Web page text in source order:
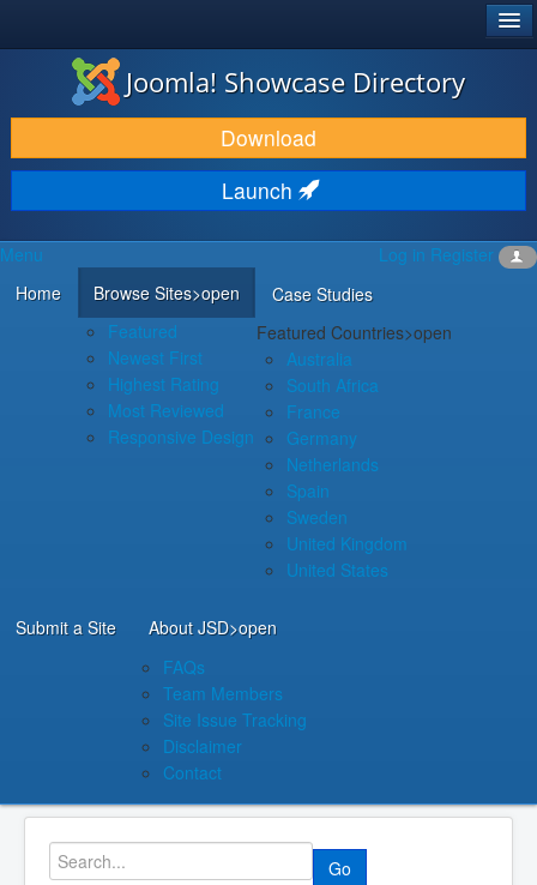
JOOMLA!®
DOWNLOAD & EXTEND
DISCOVER & LEARN
COMMUNITY & SUPPORT
DEVELOPER RESOURCES
Joomla! Showcase Directory
Download
Launch
Log in Register
Menu
Home
Browse Sites>open
Featured
Newest First
Highest Rating
Most Reviewed
Responsive Design
Case Studies
Featured Countries>open
Australia
South Africa
France
Germany
Netherlands
Spain
Sweden
United Kingdom
United States
Submit a Site About JSD>open
FAQs
Team Members
Site Issue Tracking
Disclaimer
Contact
Go